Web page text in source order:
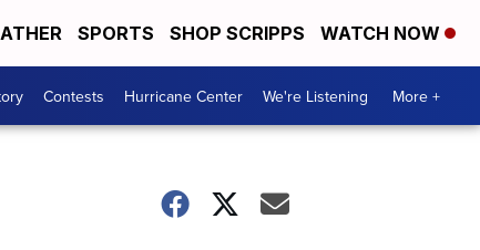
SPORTS SHOP SCRIPPS WATCH NOW
Contests Hurricane Center We're Listening More +